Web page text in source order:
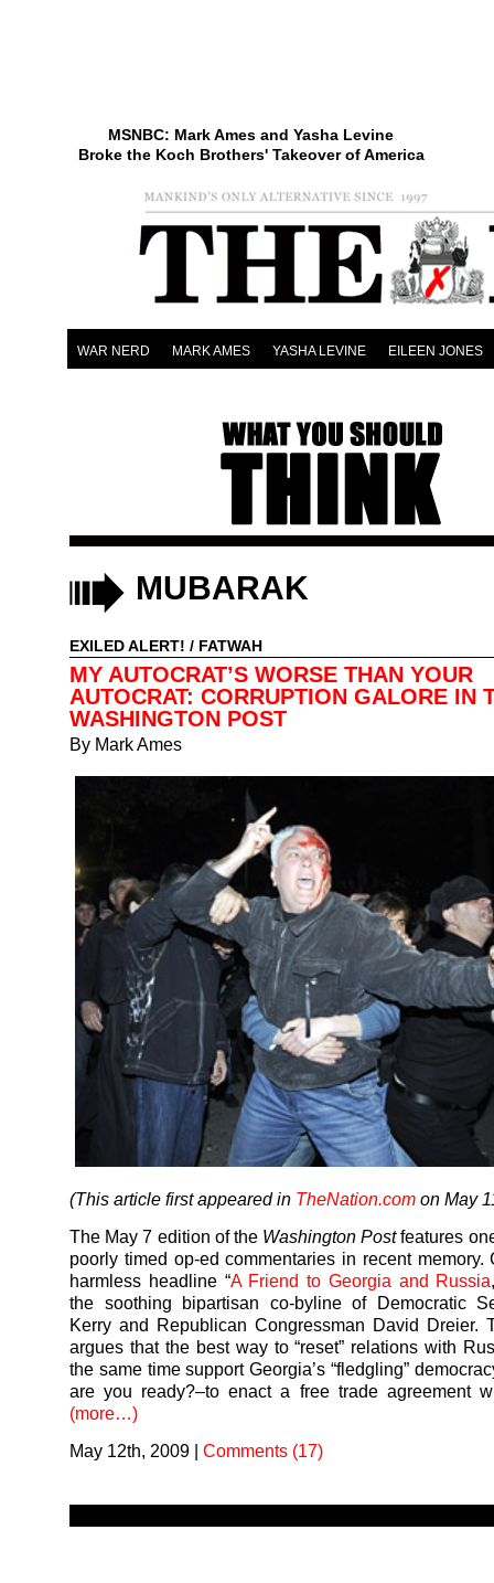
MSNBC: Mark Ames and Yasha Levine
Broke the Koch Brothers' Takeover of America
WAR NERD MARK AMES YASHA LEVINE EILEEN JONES
MUBARAK
EXILED ALERT! / FATWAH
MY AUTOCRAT’S WORSE THAN YOUR
AUTOCRAT: CORRUPTION GALORE IN
WASHINGTON POST
By Mark Ames
(This article first appeared in TheNation.com on May
The May 7 edition of the Washington Postfeatures
poorly timed op-ed commentaries in recent memory.
harmless headline “A Friend to Georgia and Russia
the soothing bipartisan co-byline of Democratic
Kerry and Republican Congressman David Dreier.
argues that the best way to “reset” relations with
the same time support Georgia’s “fledgling”
are you ready?–to enact a free trade agreement
(more…)
May 12th, 2009 | Comments (17)